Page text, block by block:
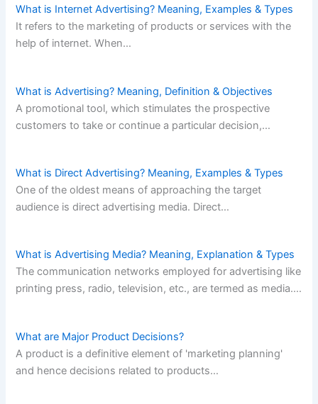
What is Internet Advertising? Meaning, Examples & Types
It refers to the marketing of products or services with the
help of internet. When…
What is Advertising? Meaning, Definition & Objectives
A promotional tool, which stimulates the prospective
customers to take or continue a particular decision,…
What is Direct Advertising? Meaning, Examples & Types
One of the oldest means of approaching the target
audience is direct advertising media. Direct…
What is Advertising Media? Meaning, Explanation & Types
The communication networks employed for advertising like
printing press, radio, television, etc., are termed as media.…
What are Major Product Decisions?
A product is a definitive element of 'marketing planning'
and hence decisions related to products…